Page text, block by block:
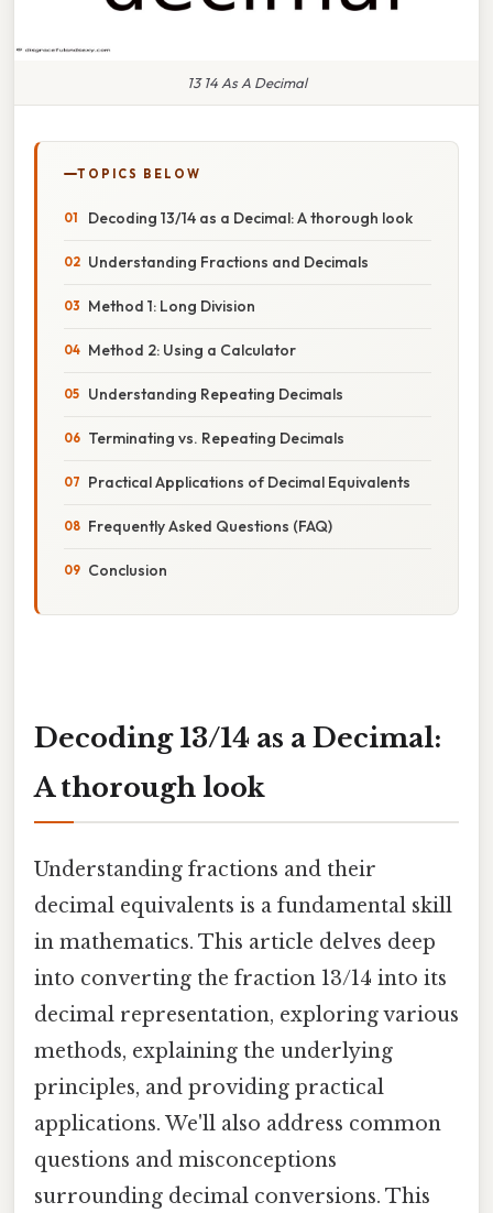
13 14 As A Decimal
TOPICS BELOW
Decoding 13/14 as a Decimal: A thorough look
Understanding Fractions and Decimals
Method 1: Long Division
Method 2: Using a Calculator
Understanding Repeating Decimals
Terminating vs. Repeating Decimals
Practical Applications of Decimal Equivalents
Frequently Asked Questions (FAQ)
Conclusion
Decoding 13/14 as a Decimal:
A thorough look
Understanding fractions and their
decimal equivalents is a fundamental skill
in mathematics. This article delves deep
into converting the fraction 13/14 into its
decimal representation, exploring various
methods, explaining the underlying
principles, and providing practical
applications. We'll also address common
questions and misconceptions
surrounding decimal conversions. This